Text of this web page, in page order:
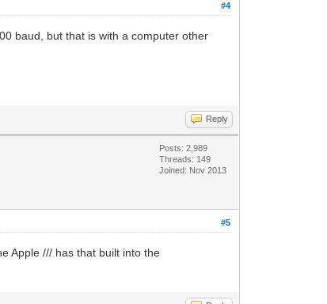
#4
baud, but that is with a computer other
Reply
Posts: 2,989
Threads: 149
Joined: Nov 2013
#5
Apple /// has that built into the